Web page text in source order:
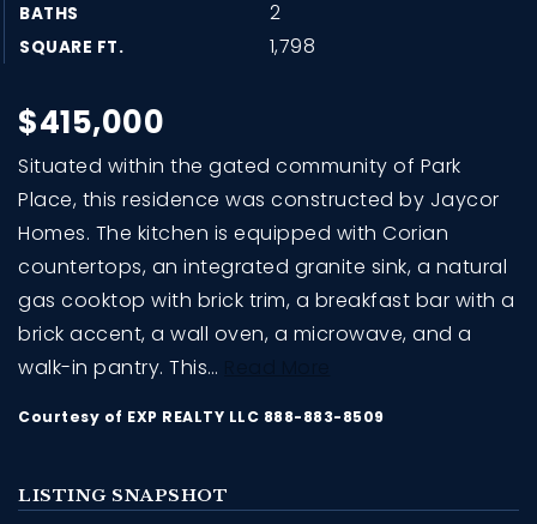
BATHS 2
SQUARE FT. 1,798
$415,000
Situated within the gated community of Park
Place, this residence was constructed by Jaycor
Homes. The kitchen is equipped with Corian
countertops, an integrated granite sink, a natural
gas cooktop with brick trim, a breakfast bar with a
brick accent, a wall oven, a microwave, and a
walk-in pantry. This…
Courtesy of EXP REALTY LLC 888-883-8509
LISTING SNAPSHOT